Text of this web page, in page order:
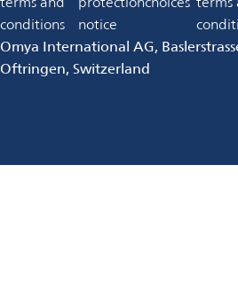
tab
new
tab
conditions
notice
Omya International AG,
Oftringen, Switzerland